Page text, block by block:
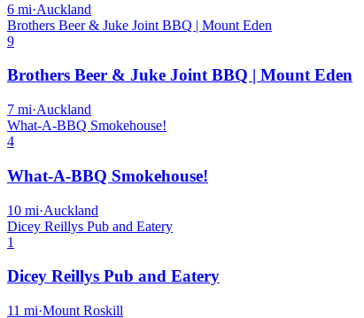
6 mi·Auckland
Brothers Beer & Juke Joint BBQ | Mount Eden
9
Brothers Beer & Juke Joint BBQ | Mount Eden
7 mi·Auckland
What-A-BBQ Smokehouse!
4
What-A-BBQ Smokehouse!
10 mi·Auckland
Dicey Reillys Pub and Eatery
1
Dicey Reillys Pub and Eatery
11 mi·Mount Roskill